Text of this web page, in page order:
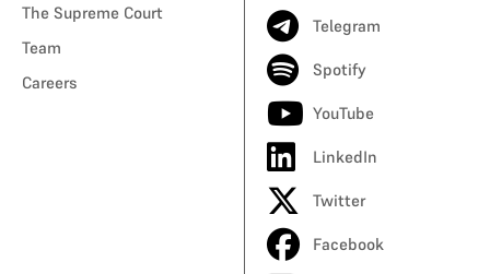
The Supreme Court
Team
Careers
Telegram
Spotify
YouTube
LinkedIn
Twitter
Facebook